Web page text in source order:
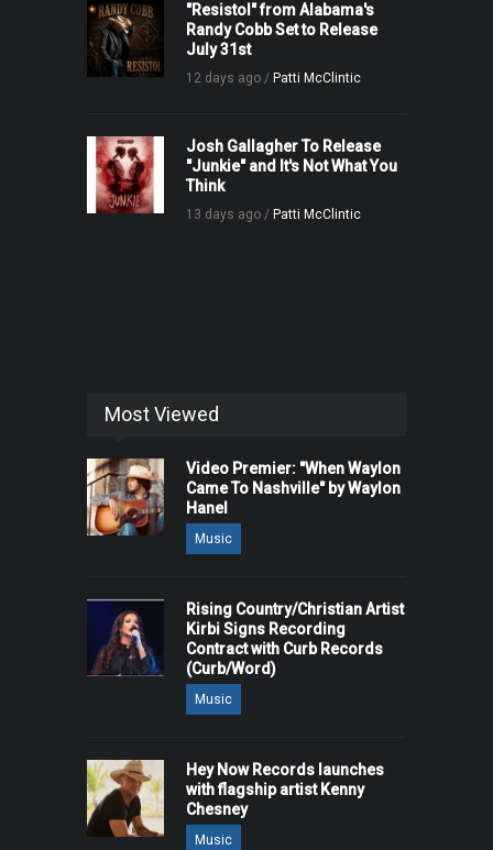
"Resistol" from Alabama's
Randy Cobb Set to Release
July 31st
12 days ago / Patti McClintic
Josh Gallagher To Release
"Junkie" and It's Not What You
Think
13 days ago / Patti McClintic
Most Viewed
Video Premier: "When Waylon
Came To Nashville" by Waylon
Hanel
Music
Rising Country/Christian Artist
Kirbi Signs Recording
Contract with Curb Records
(Curb/Word)
Music
Hey Now Records launches
with flagship artist Kenny
Chesney
Music